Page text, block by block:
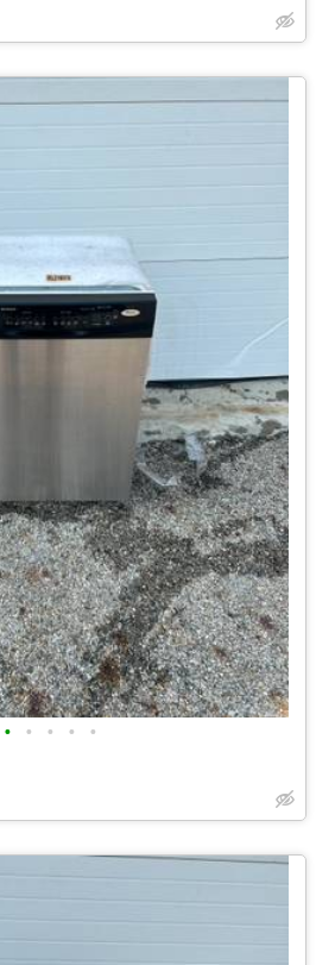
• • • • •